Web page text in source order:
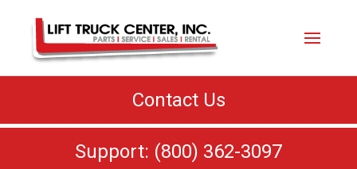
Contact Us
Support: (800) 362-3097